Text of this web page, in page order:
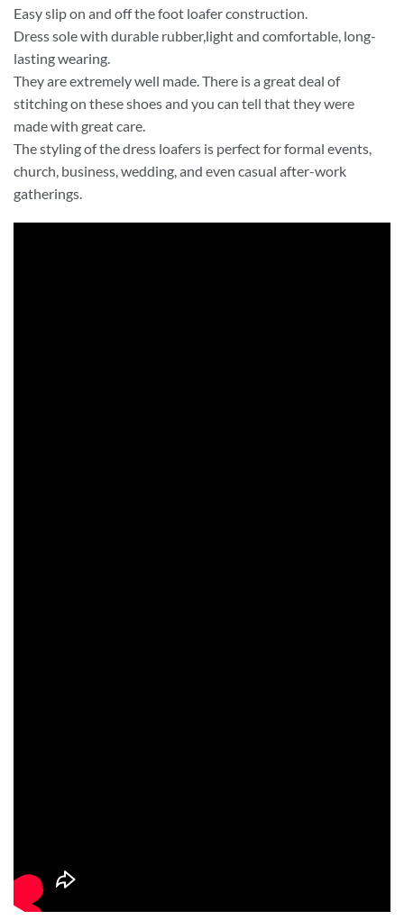
Easy slip on and off the foot loafer construction.
Dress sole with durable rubber,light and comfortable, long-
lasting wearing.
They are extremely well made. There is a great deal of
stitching on these shoes and you can tell that they were
made with great care.
The styling of the dress loafers is perfect for formal events,
church, business, wedding, and even casual after-work
gatherings.